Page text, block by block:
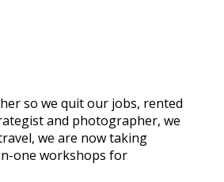
so we quit our jobs, rented
and photographer, we
we are now taking
one workshops for